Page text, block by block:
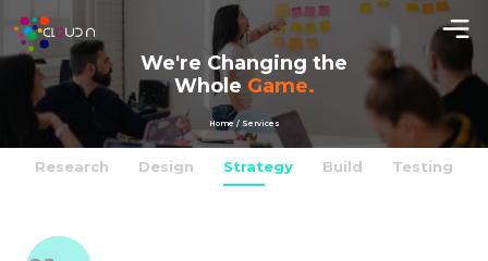
We're Changing the
Whole Game.
Home / Services
Research Design Strategy Build Testing